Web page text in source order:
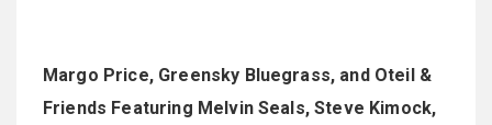
Margo Price, Greensky Bluegrass, and Oteil &
Friends Featuring Melvin Seals, Steve Kimock,